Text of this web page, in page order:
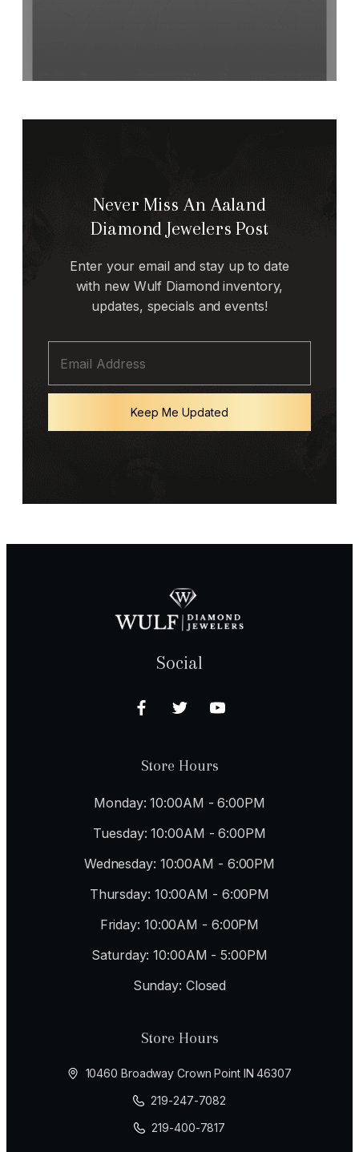
Never Miss An Aaland
Diamond Jewelers Post
Enter your email and stay up to date
with new Wulf Diamond inventory,
updates, specials and events!
Keep Me Updated
Social
Store Hours
Monday: 10:00AM - 6:00PM
Tuesday: 10:00AM - 6:00PM
Wednesday: 10:00AM - 6:00PM
Thursday: 10:00AM - 6:00PM
Friday: 10:00AM - 6:00PM
Saturday: 10:00AM - 5:00PM
Sunday: Closed
Store Hours
10460 Broadway Crown Point IN 46307
219-247-7082
219-400-7817